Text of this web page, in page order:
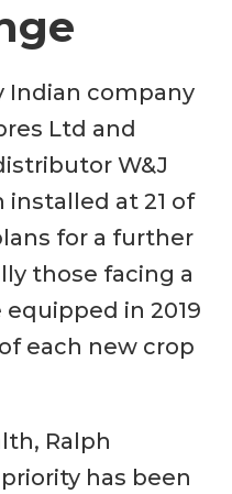
Indian company
Ltd and
W&J
installed at 21 of
for a further
those facing a
in 2019
each new crop
Ralph
has been